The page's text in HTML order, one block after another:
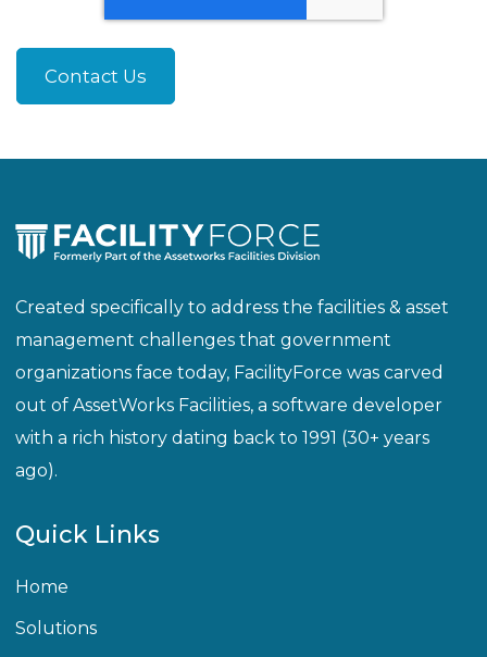
Created specifically to address the facilities & asset
management challenges that government
organizations face today, FacilityForce was carved
out of AssetWorks Facilities, a software developer
with a rich history dating back to 1991 (30+ years
ago).
Quick Links
Home
Solutions